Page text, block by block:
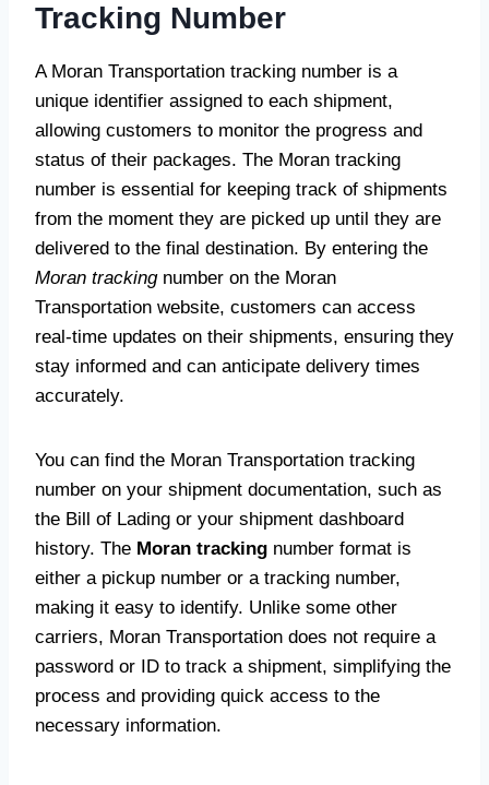
Tracking Number
A Moran Transportation tracking number is a
unique identifier assigned to each shipment,
allowing customers to monitor the progress and
status of their packages. The Moran tracking
number is essential for keeping track of shipments
from the moment they are picked up until they are
delivered to the final destination. By entering the
Moran trackingnumber on the Moran
Transportation website, customers can access
real-time updates on their shipments, ensuring they
stay informed and can anticipate delivery times
accurately.
You can find the Moran Transportation tracking
number on your shipment documentation, such as
the Bill of Lading or your shipment dashboard
history. The Moran tracking number format is
either a pickup number or a tracking number,
making it easy to identify. Unlike some other
carriers, Moran Transportation does not require a
password or ID to track a shipment, simplifying the
process and providing quick access to the
necessary information.